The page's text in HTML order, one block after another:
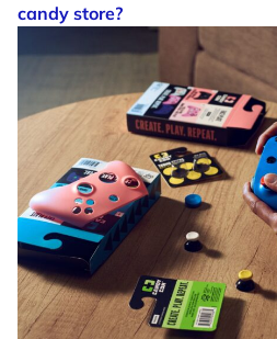
candy store?